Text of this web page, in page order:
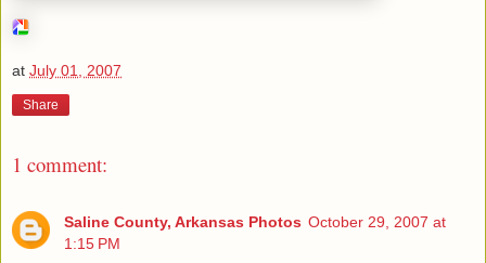
at July 01, 2007
Share
1 comment:
Saline County, Arkansas Photos October 29, 2007 at
1:15 PM